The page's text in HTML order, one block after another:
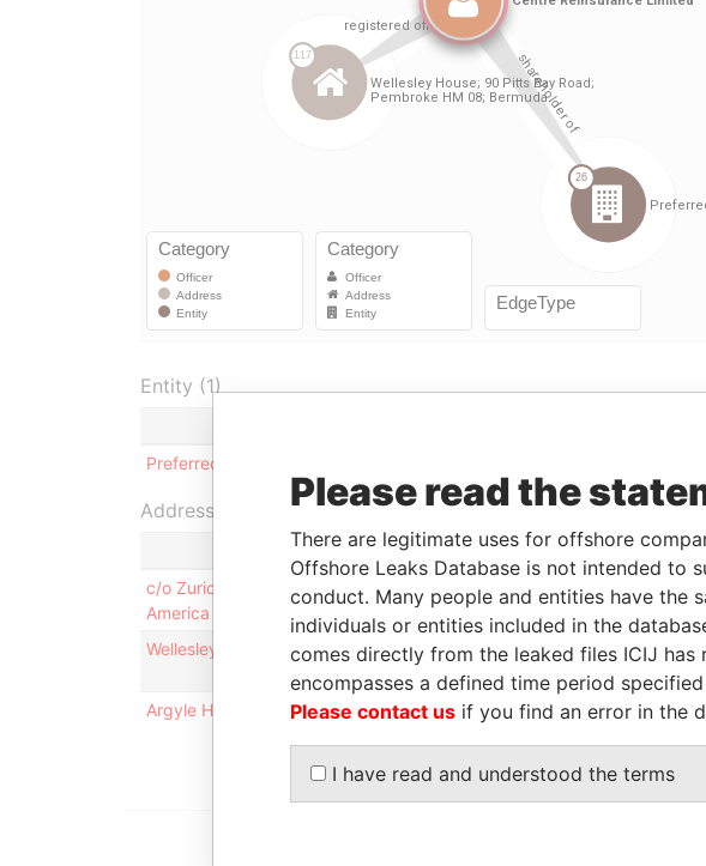
Entity (1)
Preferred Global Health, Ltd.
Address (3)
c/o Zurich Global Assets LLC; 105 East 17th Street; New York; N Y
America
Wellesley House; 90 Pitts Bay Road; Pembroke HM 08; Bermuda
Argyle House; 41a Cedar Avenue; Hamilton HM 12; Bermuda
Please read the
There are legitimate uses for offshore
Offshore Leaks Database is not intended to
conduct. Many people and entities have the
individuals or entities included in the
comes directly from the leaked files ICIJ
encompasses a defined time period
Please contact us if you find an error in the
I have read and understood the terms